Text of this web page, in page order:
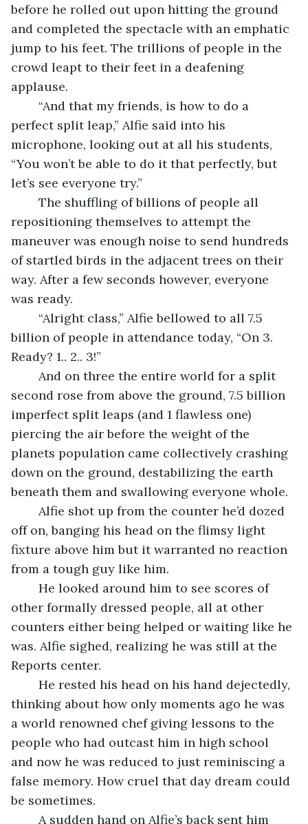
before he rolled out upon hitting the ground
and completed the spectacle with an emphatic
jump to his feet. The trillions of people in the
crowd leapt to their feet in a deafening
applause.
perfect split leap,” Alfie said into his
microphone, looking out at all his students,
“You won’t be able to do it that perfectly, but
let’s see everyone try.”
repositioning themselves to attempt the
maneuver was enough noise to send hundreds
of startled birds in the adjacent trees on their
way. After a few seconds however, everyone
was ready.
billion of people in attendance today, “On 3.
Ready? 1.. 2.. 3!”
second rose from above the ground, 7.5 billion
imperfect split leaps (and 1 flawless one)
piercing the air before the weight of the
planets population came collectively crashing
down on the ground, destabilizing the earth
beneath them and swallowing everyone whole.
off on, banging his head on the flimsy light
fixture above him but it warranted no reaction
from a tough guy like him.
other formally dressed people, all at other
counters either being helped or waiting like he
was. Alfie sighed, realizing he was still at the
Reports center.
thinking about how only moments ago he was
a world renowned chef giving lessons to the
people who had outcast him in high school
and now he was reduced to just reminiscing a
false memory. How cruel that day dream could
be sometimes.